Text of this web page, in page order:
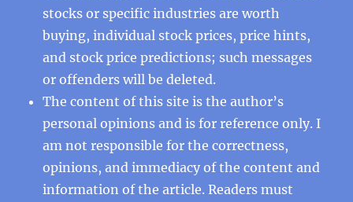
stocks or specific industries are worth
buying, individual stock prices, price hints,
and stock price predictions; such messages
or offenders will be deleted.
The content of this site is the author’s
personal opinions and is for reference only. I
am not responsible for the correctness,
opinions, and immediacy of the content and
information of the article. Readers must